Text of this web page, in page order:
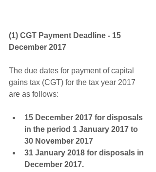
(1) CGT Payment Deadline - 15
December 2017
The due dates for payment of capital
gains tax (CGT) for the tax year 2017
are as follows:
15 December 2017 for disposals
in the period 1 January 2017 to
30 November 2017
31 January 2018 for disposals in
December 2017.